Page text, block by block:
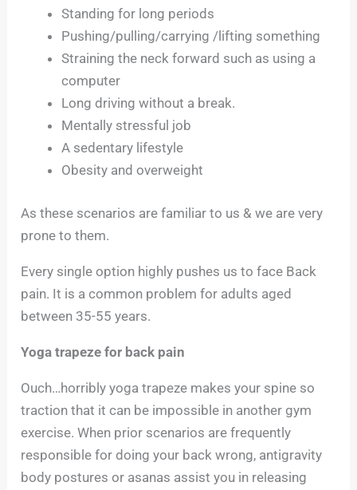
Standing for long periods
Pushing/pulling/carrying /lifting something
Straining the neck forward such as using a
computer
Long driving without a break.
Mentally stressful job
A sedentary lifestyle
Obesity and overweight
As these scenarios are familiar to us & we are very
prone to them.
Every single option highly pushes us to face Back
pain. It is a common problem for adults aged
between 35-55 years.
Yoga trapeze for back pain
Ouch…horribly yoga trapeze makes your spine so
traction that it can be impossible in another gym
exercise. When prior scenarios are frequently
responsible for doing your back wrong, antigravity
body postures or asanas assist you in releasing